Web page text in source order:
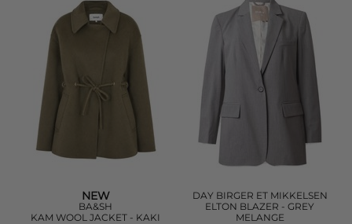
NEW
BA&SH
KAM WOOL JACKET - KAKI
DAY BIRGER ET MIKKELSEN
ELTON BLAZER - GREY
MELANGE